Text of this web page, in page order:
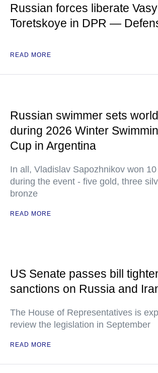
Russian forces liberate
Toretskoye in DPR —
READ MORE
Russian swimmer sets
during 2026 Winter
Cup in Argentina
In all, Vladislav Sapozhnikov won
during the event - five gold, three
bronze
READ MORE
US Senate passes bill
sanctions on Russia and
The House of Representatives is
review the legislation in September
READ MORE